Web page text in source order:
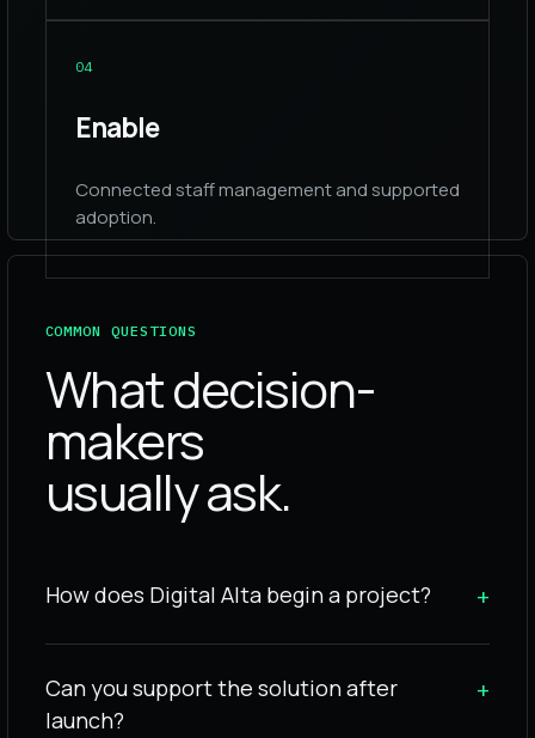
04
Enable
Connected staff management and supported
adoption.
COMMON QUESTIONS
What decision-
makers
usually ask.
How does Digital Alta begin a project? +
Can you support the solution after
launch?
+